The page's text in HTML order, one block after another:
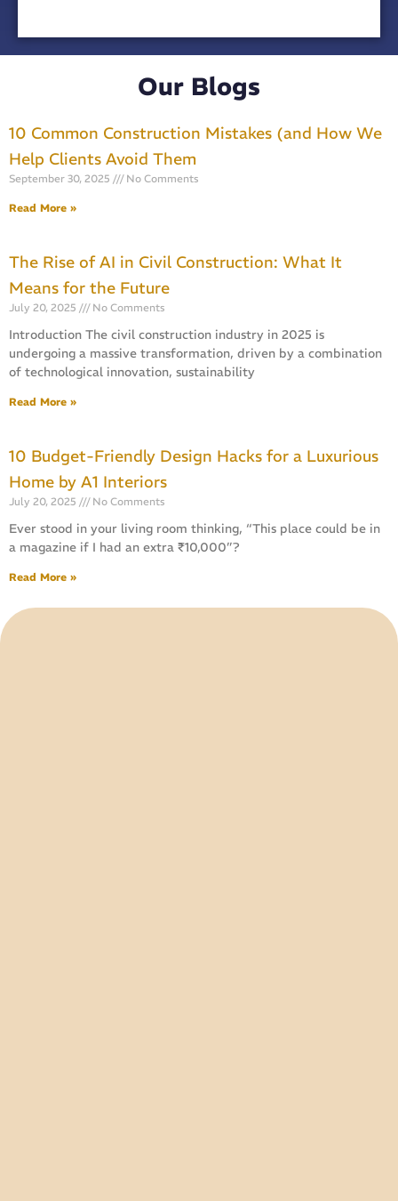
Our Blogs
10 Common Construction Mistakes (and How We
Help Clients Avoid Them
September 30, 2025 No Comments
Read More »
The Rise of AI in Civil Construction: What It
Means for the Future
July 20, 2025 No Comments
Introduction The civil construction industry in 2025 is
undergoing a massive transformation, driven by a combination
of technological innovation, sustainability
Read More »
10 Budget-Friendly Design Hacks for a Luxurious
Home by A1 Interiors
July 20, 2025 No Comments
Ever stood in your living room thinking, “This place could be in
a magazine if I had an extra ₹10,000”?
Read More »